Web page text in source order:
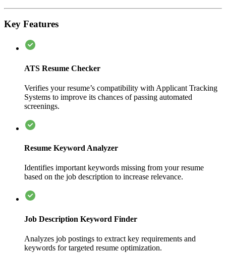
Key Features
ATS Resume Checker
Verifies your resume’s compatibility with Applicant Tracking
Systems to improve its chances of passing automated
screenings.
Resume Keyword Analyzer
Identifies important keywords missing from your resume
based on the job description to increase relevance.
Job Description Keyword Finder
Analyzes job postings to extract key requirements and
keywords for targeted resume optimization.